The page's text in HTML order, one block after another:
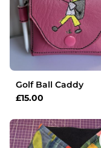
Golf Ball Caddy
£15.00